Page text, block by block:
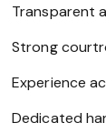
Transparent
Strong
Experience
Dedicated